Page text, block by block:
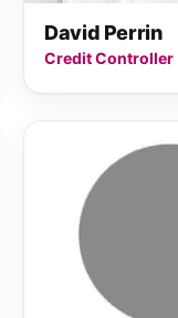
David Perrin
Credit Controller